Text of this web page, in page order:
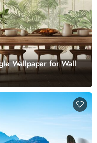
Wallpaper for Wall